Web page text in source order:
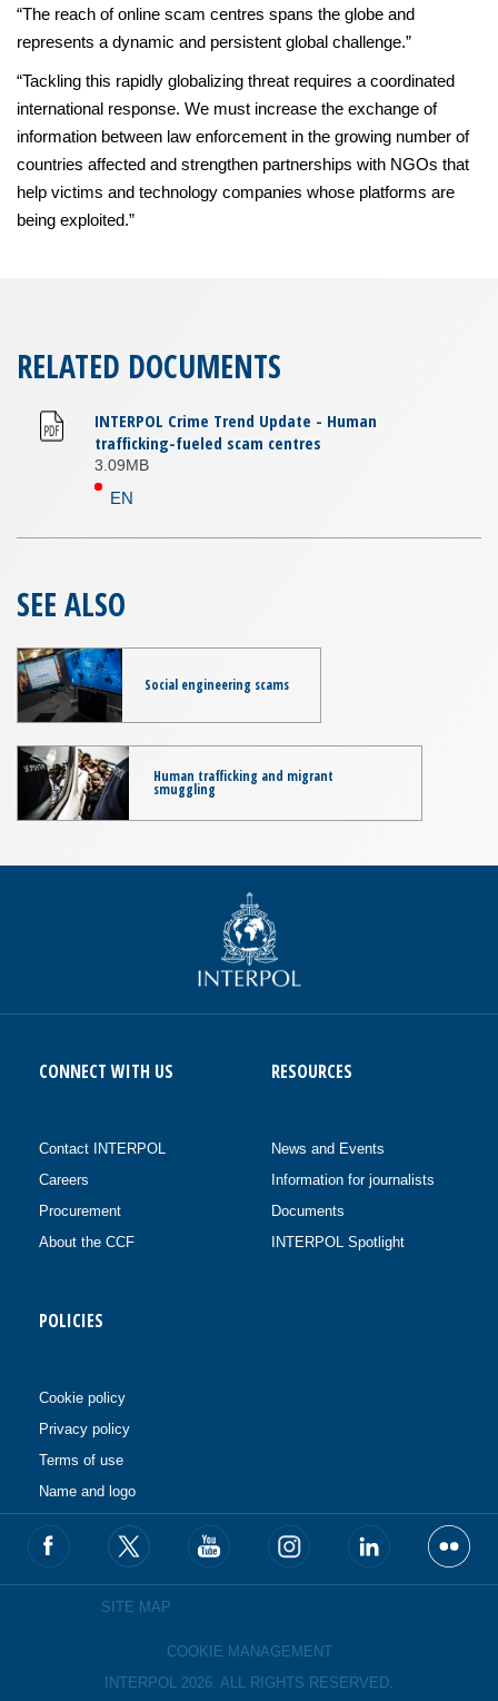
“The reach of online scam centres spans the globe and
represents a dynamic and persistent global challenge.”
“Tackling this rapidly globalizing threat requires a coordinated
international response. We must increase the exchange of
information between law enforcement in the growing number of
countries affected and strengthen partnerships with NGOs that
help victims and technology companies whose platforms are
being exploited.”
RELATED DOCUMENTS
INTERPOL Crime Trend Update - Human
trafficking-fueled scam centres
3.09MB
EN
SEE ALSO
Social engineering scams
Human trafficking and migrant
smuggling
CONNECT WITH US
Contact INTERPOL
Careers
Procurement
About the CCF
RESOURCES
News and Events
Information for journalists
Documents
INTERPOL Spotlight
POLICIES
Cookie policy
Privacy policy
Terms of use
Name and logo
SITE MAP
COOKIE MANAGEMENT
INTERPOL 2026. ALL RIGHTS RESERVED.